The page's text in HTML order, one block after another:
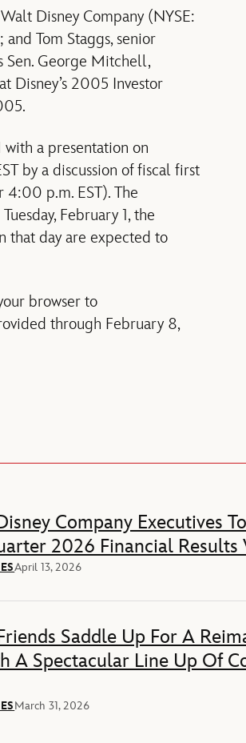
Disney Company (NYSE:
Tom Staggs, senior
Sen. George Mitchell,
Disney’s 2005 Investor
with a presentation on
by a discussion of fiscal first
p.m. EST). The
February 1, the
that day are expected to
browser to
through February 8,
Company Executives
2026 Financial Results
April 13, 2026
Saddle Up For A
A Spectacular Line Up Of
March 31, 2026